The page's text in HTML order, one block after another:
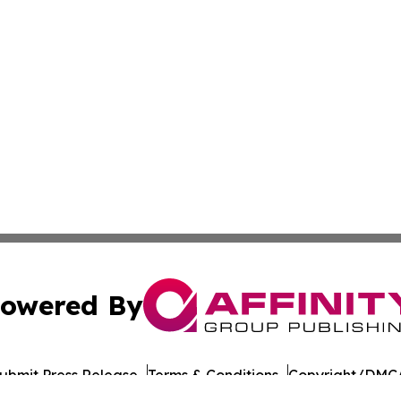
By
Press Release Terms & Conditions Copyright/